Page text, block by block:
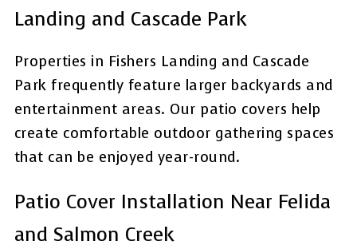
Landing and Cascade Park
Properties in Fishers Landing and Cascade
Park frequently feature larger backyards and
entertainment areas. Our patio covers help
create comfortable outdoor gathering spaces
that can be enjoyed year-round.
Patio Cover Installation Near Felida
and Salmon Creek